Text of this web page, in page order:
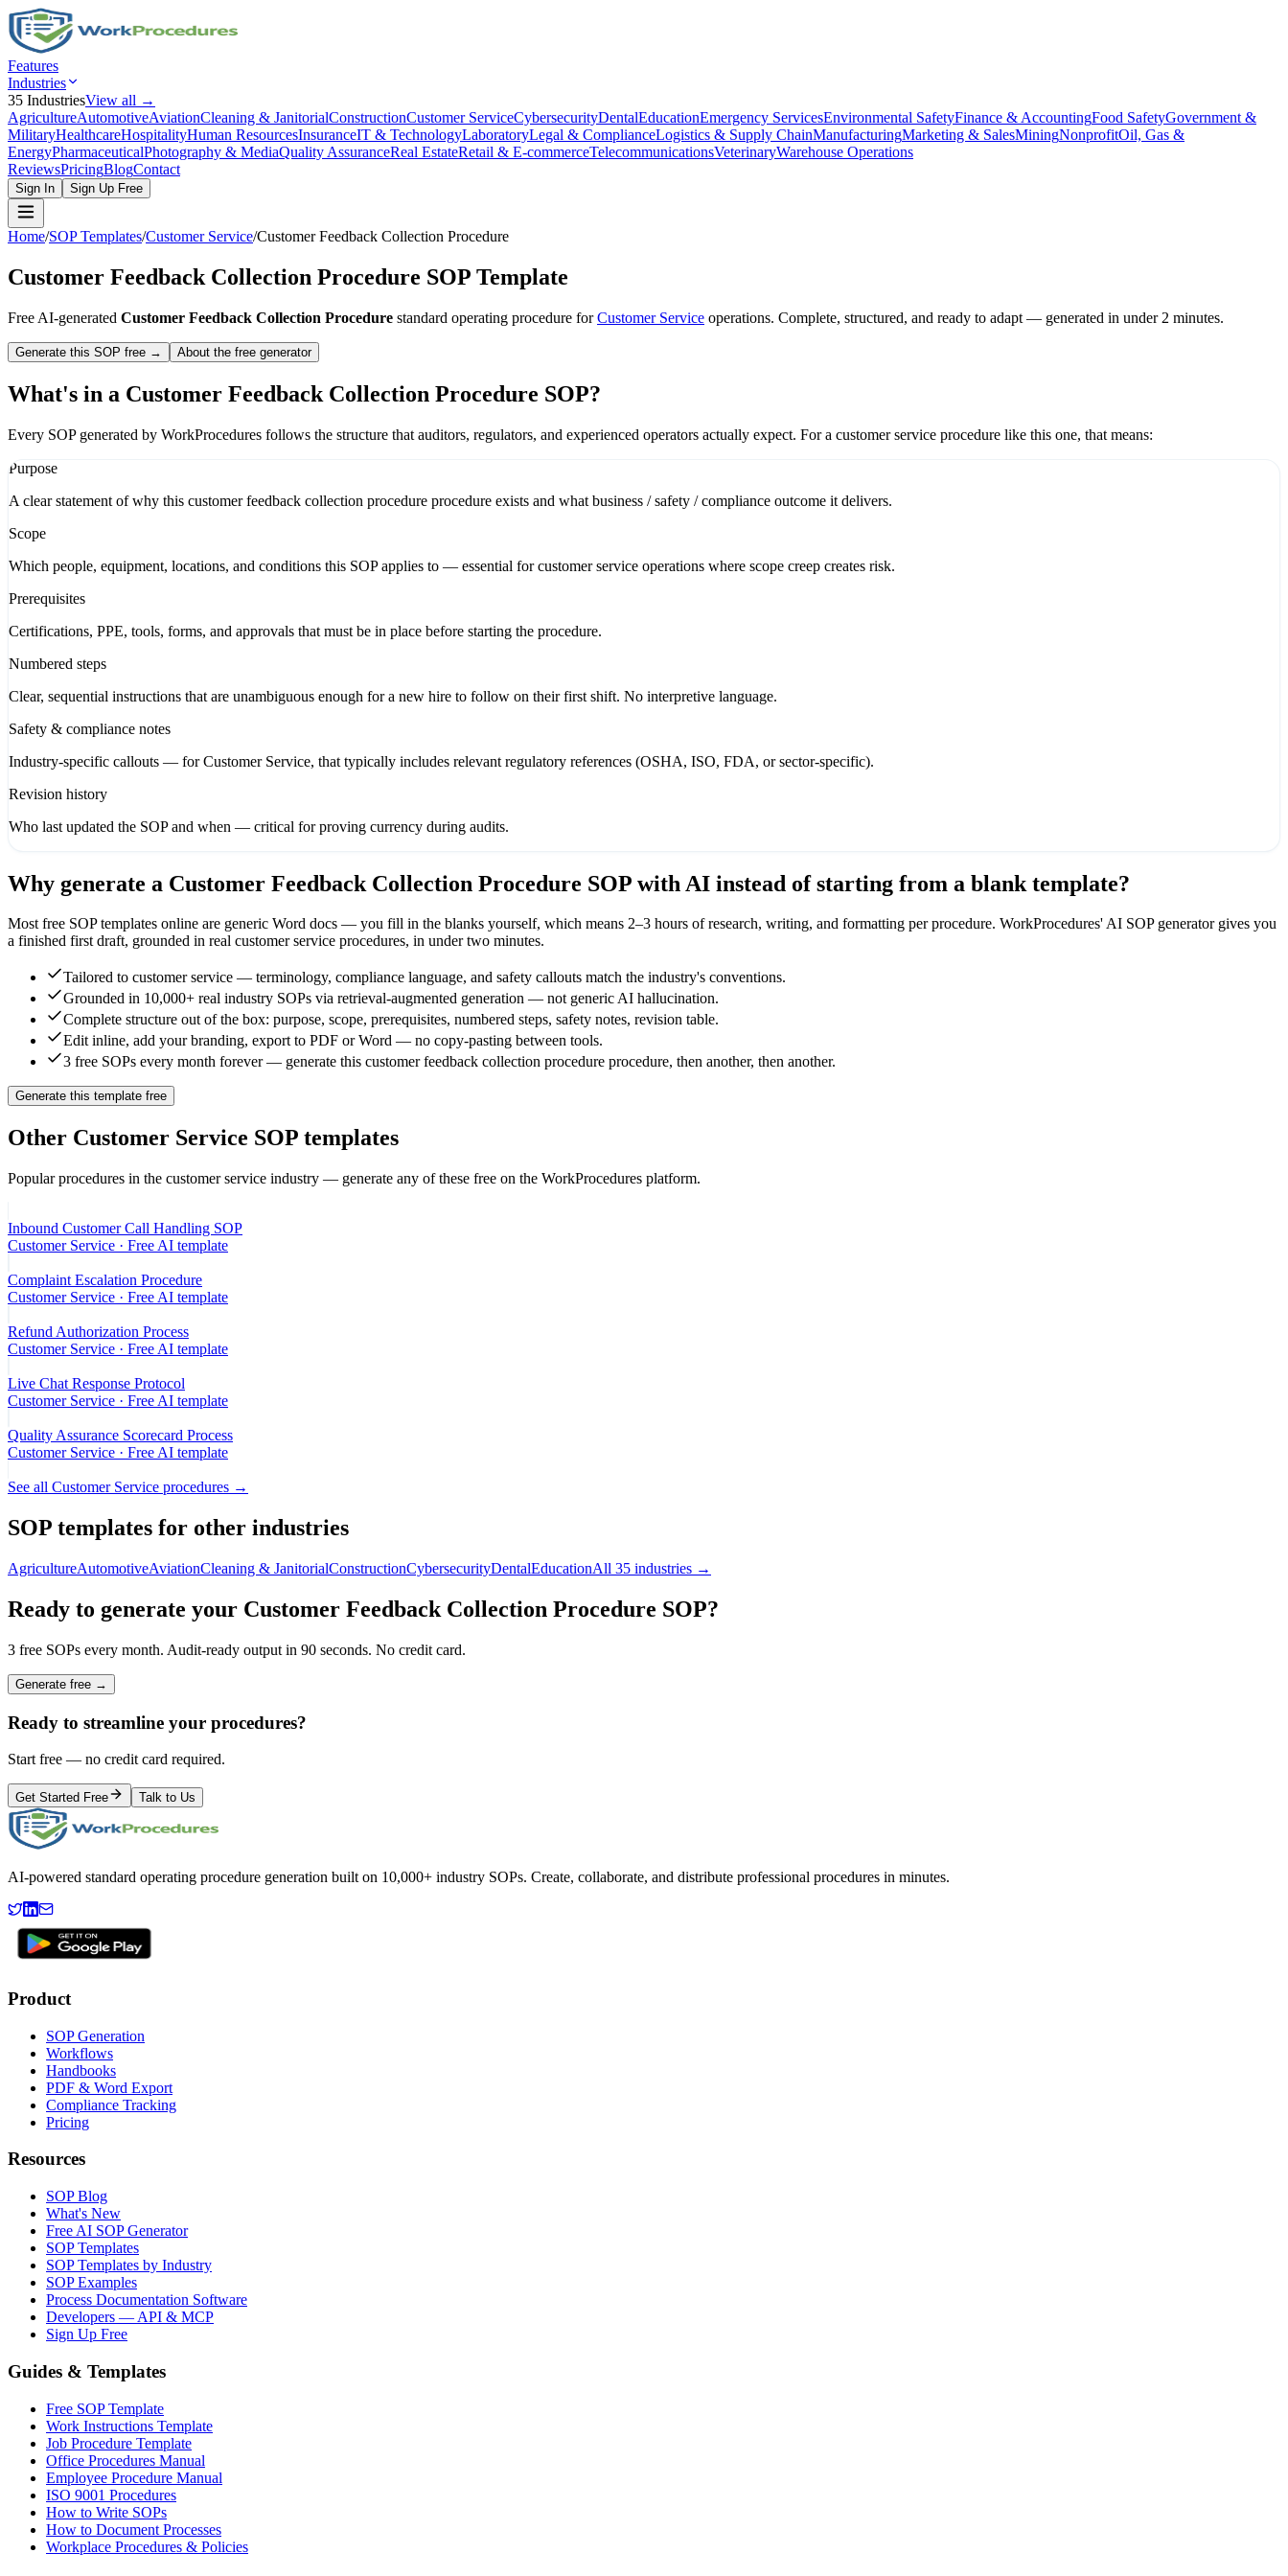
Features
Industries
35 IndustriesView all →
AgricultureAutomotiveAviationCleaning & JanitorialConstructionCustomer ServiceCybersecurityDentalEducationEmergency ServicesEnvironmental SafetyFinance & AccountingFood SafetyGovernment &
MilitaryHealthcareHospitalityHuman ResourcesInsuranceIT & TechnologyLaboratoryLegal & ComplianceLogistics & Supply ChainManufacturingMarketing & SalesMiningNonprofitOil, Gas &
EnergyPharmaceuticalPhotography & MediaQuality AssuranceReal EstateRetail & E-commerceTelecommunicationsVeterinaryWarehouse Operations
ReviewsPricingBlogContact
Sign In Sign Up Free
Home/SOP Templates/Customer Service/Customer Feedback Collection Procedure
Customer Feedback Collection Procedure SOP Template
Free AI-generated Customer Feedback Collection Procedure standard operating procedure for Customer Service operations. Complete, structured, and ready to adapt — generated in under 2 minutes.
Generate this SOP free → About the free generator
What's in a Customer Feedback Collection Procedure SOP?
Every SOP generated by WorkProcedures follows the structure that auditors, regulators, and experienced operators actually expect. For a customer service procedure like this one, that means:
Purpose
A clear statement of why this customer feedback collection procedure procedure exists and what business / safety / compliance outcome it delivers.
Scope
Which people, equipment, locations, and conditions this SOP applies to — essential for customer service operations where scope creep creates risk.
Prerequisites
Certifications, PPE, tools, forms, and approvals that must be in place before starting the procedure.
Numbered steps
Clear, sequential instructions that are unambiguous enough for a new hire to follow on their first shift. No interpretive language.
Safety & compliance notes
Industry-specific callouts — for Customer Service, that typically includes relevant regulatory references (OSHA, ISO, FDA, or sector-specific).
Revision history
Who last updated the SOP and when — critical for proving currency during audits.
Why generate a Customer Feedback Collection Procedure SOP with AI instead of starting from a blank template?
Most free SOP templates online are generic Word docs — you fill in the blanks yourself, which means 2–3 hours of research, writing, and formatting per procedure. WorkProcedures' AI SOP generator gives you
a finished first draft, grounded in real customer service procedures, in under two minutes.
Tailored to customer service — terminology, compliance language, and safety callouts match the industry's conventions.
Grounded in 10,000+ real industry SOPs via retrieval-augmented generation — not generic AI hallucination.
Complete structure out of the box: purpose, scope, prerequisites, numbered steps, safety notes, revision table.
Edit inline, add your branding, export to PDF or Word — no copy-pasting between tools.
3 free SOPs every month forever — generate this customer feedback collection procedure procedure, then another, then another.
Generate this template free
Other Customer Service SOP templates
Popular procedures in the customer service industry — generate any of these free on the WorkProcedures platform.
Inbound Customer Call Handling SOP
Customer Service · Free AI template
Complaint Escalation Procedure
Customer Service · Free AI template
Refund Authorization Process
Customer Service · Free AI template
Live Chat Response Protocol
Customer Service · Free AI template
Quality Assurance Scorecard Process
Customer Service · Free AI template
See all Customer Service procedures →
SOP templates for other industries
AgricultureAutomotiveAviationCleaning & JanitorialConstructionCybersecurityDentalEducationAll 35 industries →
Ready to generate your Customer Feedback Collection Procedure SOP?
3 free SOPs every month. Audit-ready output in 90 seconds. No credit card.
Generate free →
Ready to streamline your procedures?
Start free — no credit card required.
Get Started Free Talk to Us
AI-powered standard operating procedure generation built on 10,000+ industry SOPs. Create, collaborate, and distribute professional procedures in minutes.
Product
SOP Generation
Workflows
Handbooks
PDF & Word Export
Compliance Tracking
Pricing
Resources
SOP Blog
What's New
Free AI SOP Generator
SOP Templates
SOP Templates by Industry
SOP Examples
Process Documentation Software
Developers — API & MCP
Sign Up Free
Guides & Templates
Free SOP Template
Work Instructions Template
Job Procedure Template
Office Procedures Manual
Employee Procedure Manual
ISO 9001 Procedures
How to Write SOPs
How to Document Processes
Workplace Procedures & Policies